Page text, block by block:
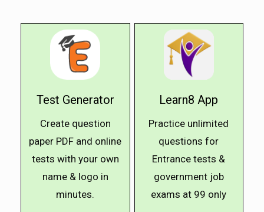
Test Generator
Create question
paper PDF and online
tests with your own
name & logo in
minutes.
Learn8 App
Practice unlimited
questions for
Entrance tests &
government job
exams at ₹99 only